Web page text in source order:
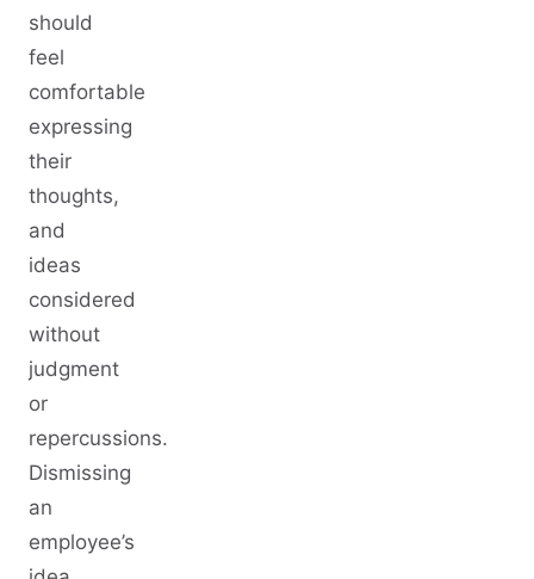
should
feel
comfortable
expressing
their
thoughts,
and
ideas
considered
without
judgment
or
repercussions.
Dismissing
an
employee’s